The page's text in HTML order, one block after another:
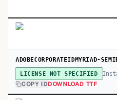
ADOBECORPORATEIDMYRIAD-
LICENSE NOT SPECIFIED
COPY IDDOWNLOAD TTF